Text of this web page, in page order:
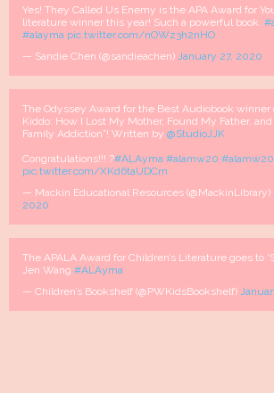
Yes! They Called Us Enemy is the APA Award for
literature winner this year! Such a powerful book.
#alayma pic.twitter.com/nOWz3h2nHO
— Sandie Chen (@sandieachen) January 27, 2020
The Odyssey Award for the Best Audiobook winner
Kiddo: How I Lost My Mother, Found My Father,
Family Addiction”! Written by @StudioJJK
Congratulations!!! ?#ALAyma #alamw20
pic.twitter.com/XKd6taUDCm
— Mackin Educational Resources (@MackinLibrary)
2020
The APALA Award for Children’s Literature goes to
Jen Wang #ALAyma
— Children’s Bookshelf (@PWKidsBookshelf)